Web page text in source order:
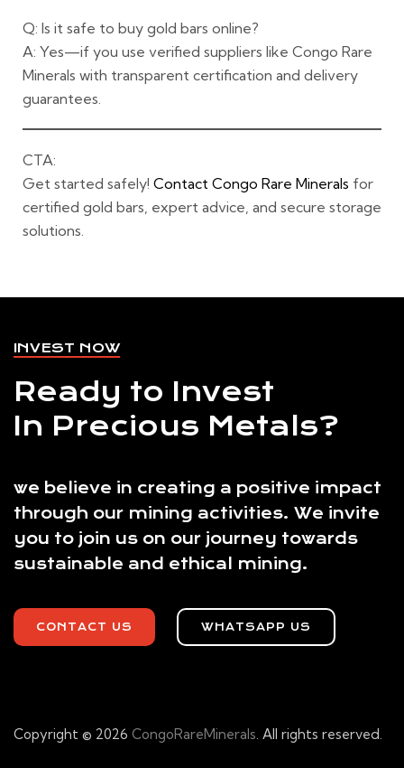
Q: Is it safe to buy gold bars online?
A: Yes—if you use verified suppliers like Congo Rare
Minerals with transparent certification and delivery
guarantees.
CTA:
Get started safely! Contact Congo Rare Minerals for
certified gold bars, expert advice, and secure storage
solutions.
INVEST NOW
Ready to Invest
In Precious Metals?
we believe in creating a positive impact
through our mining activities. We invite
you to join us on our journey towards
sustainable and ethical mining.
CONTACT US WHATSAPP US
Copyright © 2026 CongoRareMinerals. All rights reserved.